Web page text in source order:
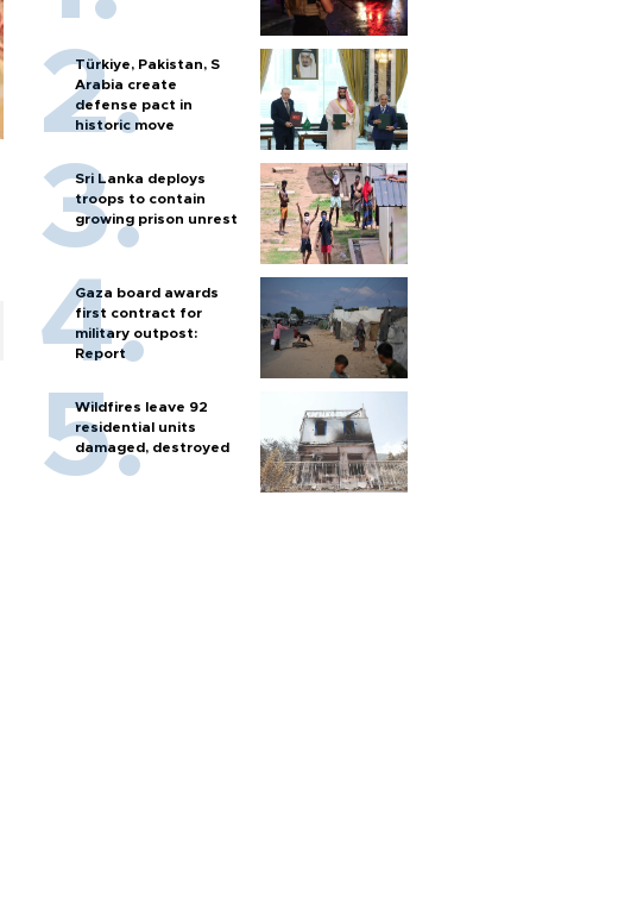
Türkiye, Pakistan, S
Arabia create
defense pact in
historic move
Sri Lanka deploys
troops to contain
growing prison unrest
Gaza board awards
first contract for
military outpost:
Report
Wildfires leave 92
residential units
damaged, destroyed